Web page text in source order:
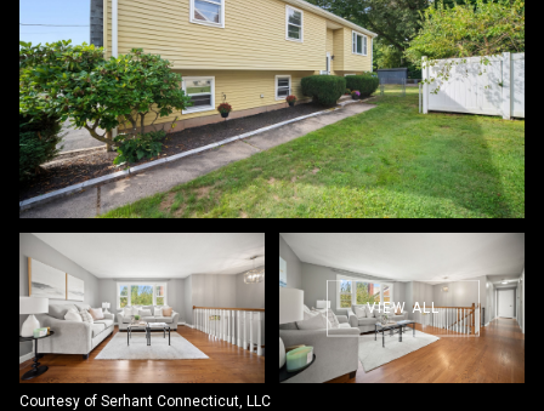
VIEW ALL
Courtesy of Serhant Connecticut, LLC
Sunday
09
Aug
Monday
10
Aug